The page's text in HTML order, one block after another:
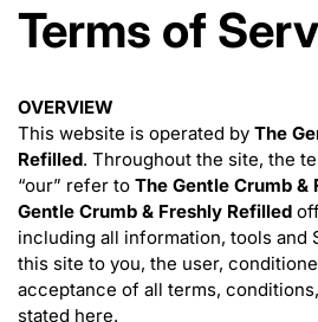
Terms of
OVERVIEW
This website is operated by The
Refilled. Throughout the site, the
“our” refer to The Gentle Crumb &
Gentle Crumb & Freshly Refilled
including all information, tools and
this site to you, the user,
acceptance of all terms,
stated here.